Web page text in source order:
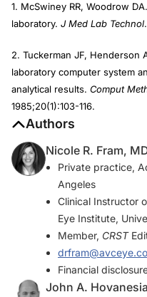
1. McSwiney RR, Woodrow
laboratory. J Med Lab Technol
2. Tuckerman JF, Henderson
laboratory computer system
analytical results. Comput
1985;20(1):103-116.
Authors
Nicole R. Fram,
Private practice,
Angeles
Clinical Instructor
Eye Institute,
Member, CRST
Financial
John A.